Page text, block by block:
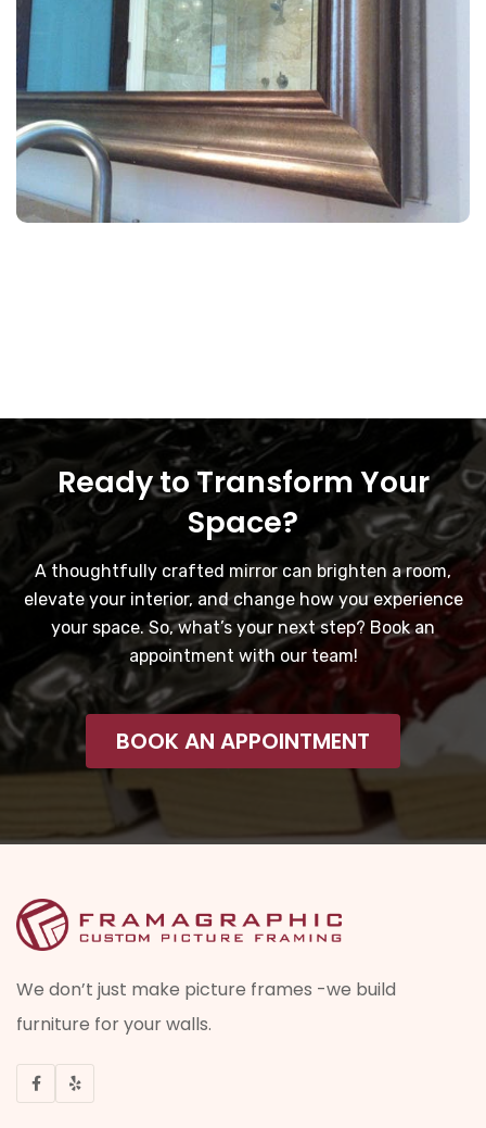
Ready to Transform Your
Space?
A thoughtfully crafted mirror can brighten a room,
elevate your interior, and change how you experience
your space. So, what’s your next step? Book an
appointment with our team!
BOOK AN APPOINTMENT
We don’t just make picture frames -we build
furniture for your walls.